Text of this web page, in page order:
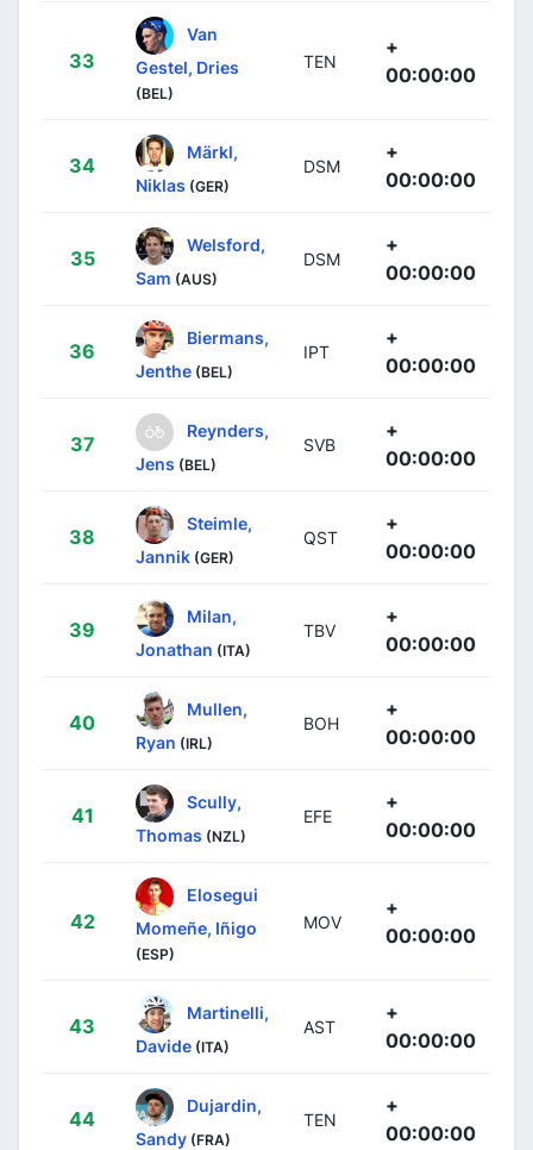
33
Van
Gestel, Dries
(BEL)
TEN
+
00:00:00
34
Märkl,
Niklas (GER)
DSM
+
00:00:00
35
Welsford,
Sam (AUS)
DSM
+
00:00:00
36
Biermans,
Jenthe (BEL)
IPT
+
00:00:00
37
Reynders,
Jens (BEL)
SVB
+
00:00:00
38
Steimle,
Jannik (GER)
QST
+
00:00:00
39
Milan,
Jonathan (ITA)
TBV
+
00:00:00
40
Mullen,
Ryan (IRL)
BOH
+
00:00:00
41
Scully,
Thomas (NZL)
EFE
+
00:00:00
42
Elosegui
Momeñe, Iñigo
(ESP)
MOV
+
00:00:00
43
Martinelli,
Davide (ITA)
AST
+
00:00:00
44
Dujardin,
Sandy (FRA)
TEN
+
00:00:00